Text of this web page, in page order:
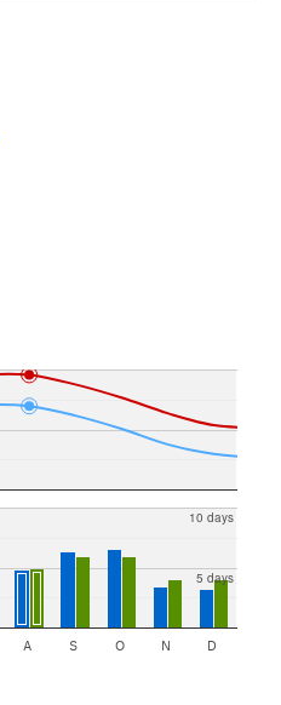
5 days
10 days
A S O N D